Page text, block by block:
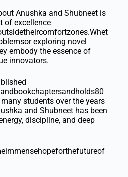
Anushka and Shubneet is
of excellence
exploring novel
embody the essence of
innovators.
many students over the years
and Shubneet has been
discipline, and deep